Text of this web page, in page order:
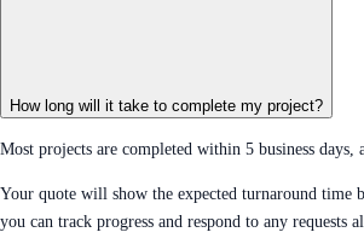
How long will it take to complete my project?
Most projects are completed within 5 business
Your quote will show the expected turnaround time
you can track progress and respond to any requests